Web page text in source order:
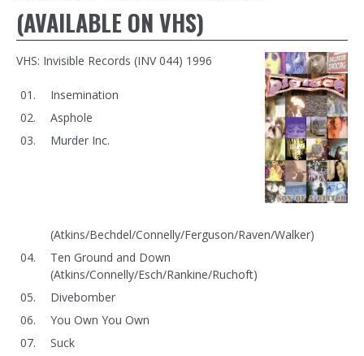
(AVAILABLE ON VHS)
VHS: Invisible Records (INV 044) 1996
Insemination
Asphole
Murder Inc.
(Atkins/Bechdel/Connelly/Ferguson/Raven/Walker)
Ten Ground and Down
(Atkins/Connelly/Esch/Rankine/Ruchoft)
Divebomber
You Own You Own
Suck